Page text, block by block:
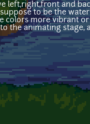
left,right,front and
to be the
colors more vibrant
the animating stage,